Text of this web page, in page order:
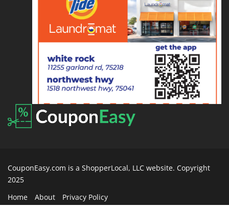
CouponEasy.com is a ShopperLocal, LLC website. Copyright
2025
Home
About Privacy Policy